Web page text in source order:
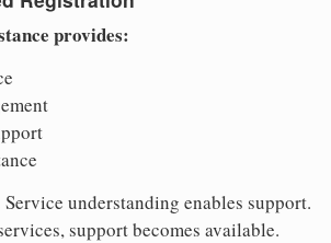
provides:
Service understanding enables support.
support becomes available.